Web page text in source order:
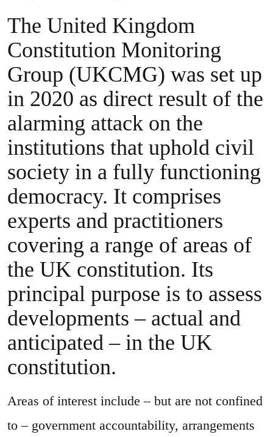
The United Kingdom
Constitution Monitoring
Group (UKCMG) was set up
in 2020 as direct result of the
alarming attack on the
institutions that uphold civil
society in a fully functioning
democracy. It comprises
experts and practitioners
covering a range of areas of
the UK constitution. Its
principal purpose is to assess
developments – actual and
anticipated – in the UK
constitution.
Areas of interest include – but are not confined
to – government accountability, arrangements